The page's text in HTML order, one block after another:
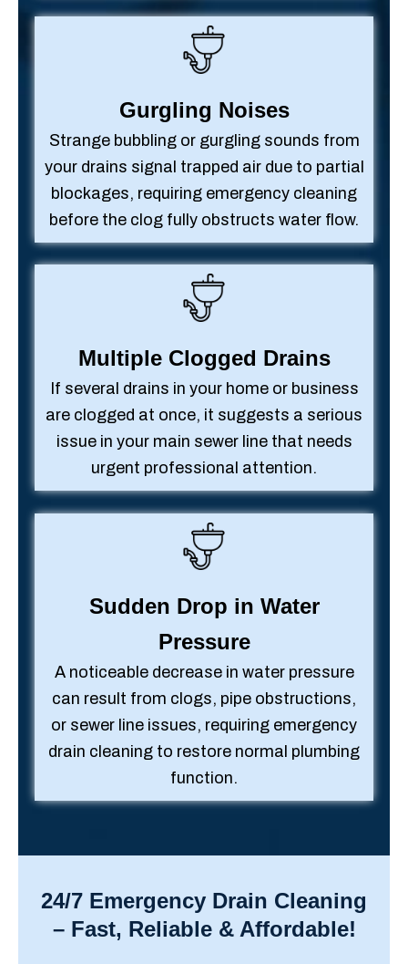
Gurgling Noises
Strange bubbling or gurgling sounds from
your drains signal trapped air due to partial
blockages, requiring emergency cleaning
before the clog fully obstructs water flow.
Multiple Clogged Drains
If several drains in your home or business
are clogged at once, it suggests a serious
issue in your main sewer line that needs
urgent professional attention.
Sudden Drop in Water
Pressure
A noticeable decrease in water pressure
can result from clogs, pipe obstructions,
or sewer line issues, requiring emergency
drain cleaning to restore normal plumbing
function.
24/7 Emergency Drain Cleaning
– Fast, Reliable & Affordable!